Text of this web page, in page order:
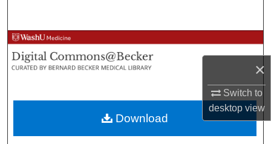
×
Switch to
desktopview
Browse Collections
My Account
About
Digital Commons Network™
Download